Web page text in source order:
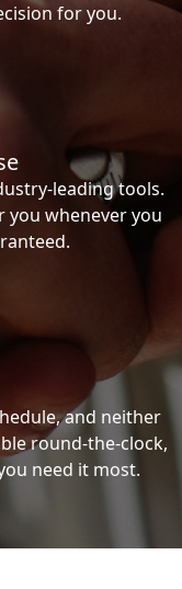
for you.
leading tools.
you whenever you
and neither
round-the-clock,
need it most.